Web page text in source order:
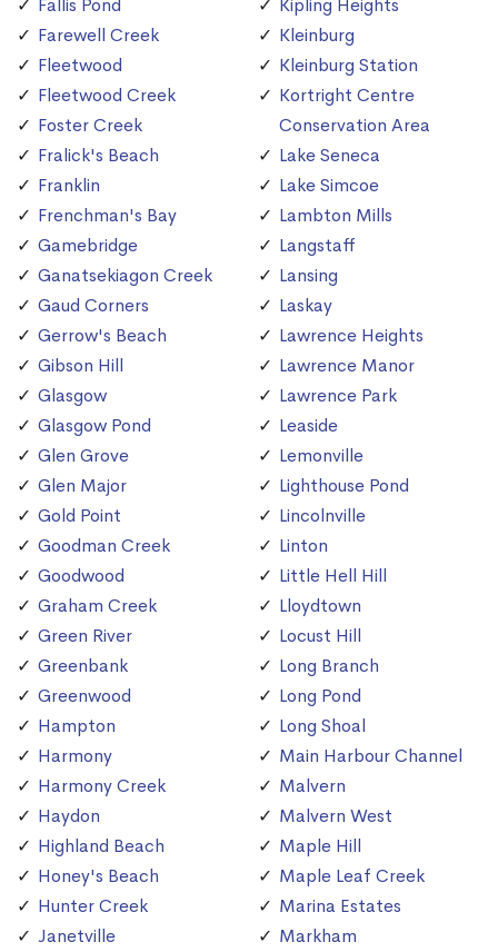
Fallis Pond
Farewell Creek
Fleetwood
Fleetwood Creek
Foster Creek
Fralick's Beach
Franklin
Frenchman's Bay
Gamebridge
Ganatsekiagon Creek
Gaud Corners
Gerrow's Beach
Gibson Hill
Glasgow
Glasgow Pond
Glen Grove
Glen Major
Gold Point
Goodman Creek
Goodwood
Graham Creek
Green River
Greenbank
Greenwood
Hampton
Harmony
Harmony Creek
Haydon
Highland Beach
Honey's Beach
Hunter Creek
Janetville
Kipling Heights
Kleinburg
Kleinburg Station
Kortright Centre
Conservation Area
Lake Seneca
Lake Simcoe
Lambton Mills
Langstaff
Lansing
Laskay
Lawrence Heights
Lawrence Manor
Lawrence Park
Leaside
Lemonville
Lighthouse Pond
Lincolnville
Linton
Little Hell Hill
Lloydtown
Locust Hill
Long Branch
Long Pond
Long Shoal
Main Harbour Channel
Malvern
Malvern West
Maple Hill
Maple Leaf Creek
Marina Estates
Markham